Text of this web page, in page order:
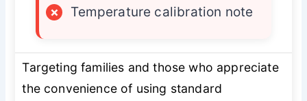
×
Temperature calibration note
Targeting families and those who appreciate
the convenience of using standard